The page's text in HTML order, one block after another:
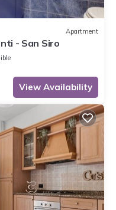
Apartment
- San Siro
View Availability